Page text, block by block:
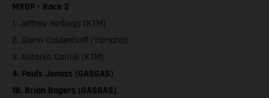
MXGP - Race 2
1. Jeffrey Herlings (KTM)
2. Glenn Coldenhoff (Yamaha)
3. Antonio Cairoli (KTM)
4. Pauls Jonass (GASGAS)
18. Brian Bogers (GASGAS)